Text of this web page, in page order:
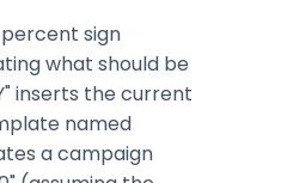
sign
what should be
inserts the current
named
a campaign